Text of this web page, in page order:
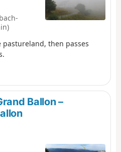
then passes
Ballon –